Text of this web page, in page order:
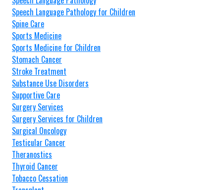
Speech Language Pathology for Children
Spine Care
Sports Medicine
Sports Medicine for Children
Stomach Cancer
Stroke Treatment
Substance Use Disorders
Supportive Care
Surgery Services
Surgery Services for Children
Surgical Oncology
Testicular Cancer
Theranostics
Thyroid Cancer
Tobacco Cessation